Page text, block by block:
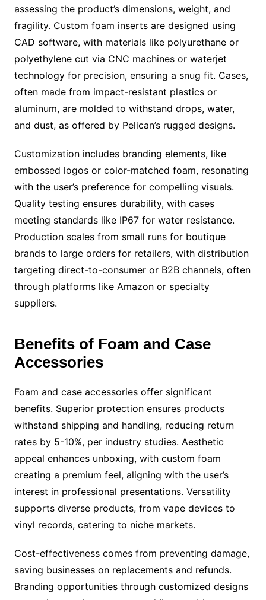
assessing the product’s dimensions, weight, and
fragility. Custom foam inserts are designed using
CAD software, with materials like polyurethane or
polyethylene cut via CNC machines or waterjet
technology for precision, ensuring a snug fit. Cases,
often made from impact-resistant plastics or
aluminum, are molded to withstand drops, water,
and dust, as offered by Pelican’s rugged designs.
Customization includes branding elements, like
embossed logos or color-matched foam, resonating
with the user’s preference for compelling visuals.
Quality testing ensures durability, with cases
meeting standards like IP67 for water resistance.
Production scales from small runs for boutique
brands to large orders for retailers, with distribution
targeting direct-to-consumer or B2B channels, often
through platforms like Amazon or specialty
suppliers.
Benefits of Foam and Case
Accessories
Foam and case accessories offer significant
benefits. Superior protection ensures products
withstand shipping and handling, reducing return
rates by 5-10%, per industry studies. Aesthetic
appeal enhances unboxing, with custom foam
creating a premium feel, aligning with the user’s
interest in professional presentations. Versatility
supports diverse products, from vape devices to
vinyl records, catering to niche markets.
Cost-effectiveness comes from preventing damage,
saving businesses on replacements and refunds.
Branding opportunities through customized designs